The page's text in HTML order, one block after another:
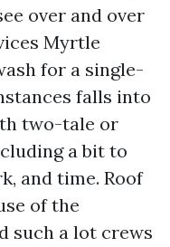
over and over
Myrtle
for a single-
falls into
two-tale or
a bit to
and time. Roof
of the
such a lot crews